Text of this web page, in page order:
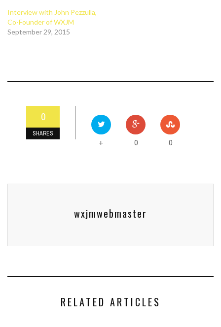
Interview with John Pezzulla,
Co-Founder of WXJM
September 29, 2015
0
SHARES
+ 0 0
wxjmwebmaster
RELATED ARTICLES